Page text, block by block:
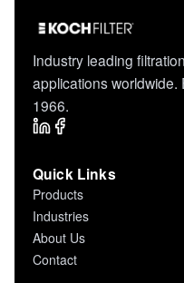
Industry leading
applications
1966.
Quick Links
Products
Industries
About Us
Contact